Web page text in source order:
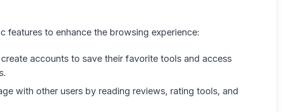
features to enhance the browsing experience:
accounts to save their favorite tools and access
with other users by reading reviews, rating tools, and